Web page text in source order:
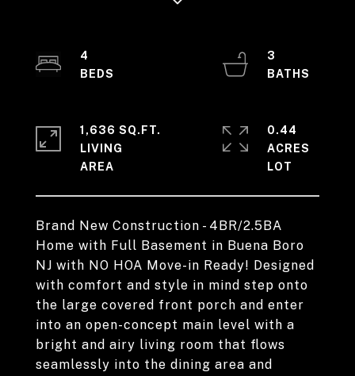
Brand New Construction - 4BR/2.5BA
Home with Full Basement in Buena Boro
NJ with NO HOA Move-in Ready! Designed
with comfort and style in mind step onto
the large covered front porch and enter
into an open-concept main level with a
bright and airy living room that flows
seamlessly into the dining area and
4
3
1,636 SQ.FT.
LIVING
0.44
ACRES